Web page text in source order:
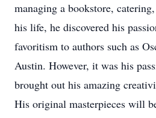
managing a bookstore,
his life, he discovered his
favoritism to authors such as
Austin. However, it was his
brought out his amazing
His original masterpieces will